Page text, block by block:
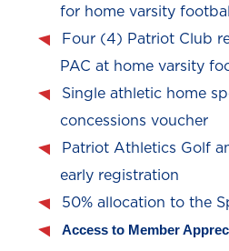
for home varsity
Four (4) Patriot Club
PAC at home varsity
Single athletic home
concessions voucher
Patriot Athletics Golf
early registration
50% allocation to the
Access to Member